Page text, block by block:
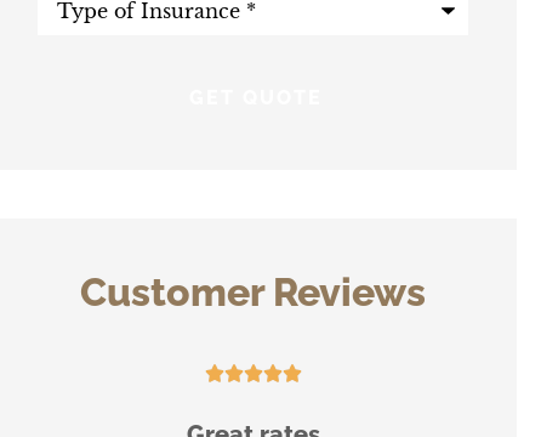
of
Customer Reviews